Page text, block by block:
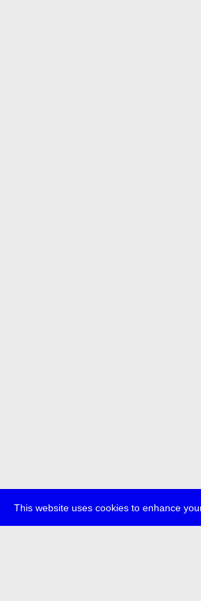
This website uses cookies to enhance